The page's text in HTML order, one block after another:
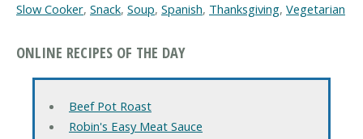
Slow Cooker, Snack, Soup, Spanish, Thanksgiving, Vegetarian
ONLINE RECIPES OF THE DAY
Beef Pot Roast
Robin's Easy Meat Sauce